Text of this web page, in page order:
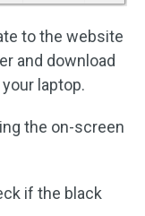
to the website
and download
laptop.
the on-screen
if the black